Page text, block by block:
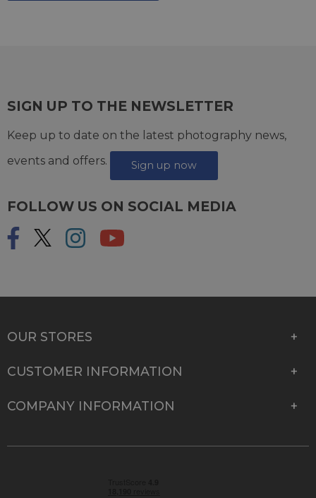
SIGN UP TO THE NEWSLETTER
Keep up to date on the latest photography news,
events and offers.
Sign up now
FOLLOW US ON SOCIAL MEDIA
OUR STORES
CUSTOMER INFORMATION
COMPANY INFORMATION